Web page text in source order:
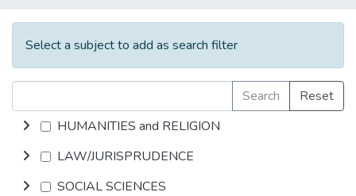
Browse NULIR
Select a subject to add as search filter
Search
Reset
HUMANITIES and RELIGION
LAW/JURISPRUDENCE
SOCIAL SCIENCES